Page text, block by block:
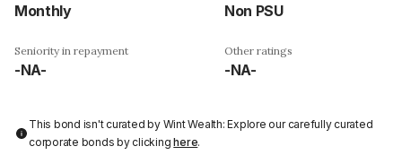
Monthly Non PSU
Seniority in repayment
-NA-
Other ratings
-NA-
This bond isn't curated by Wint Wealth: Explore our carefully curated
corporate bonds by clickinghere.